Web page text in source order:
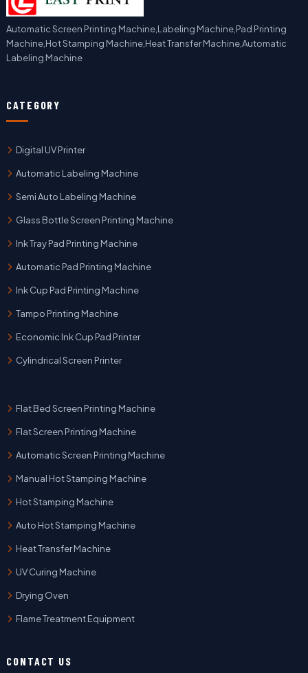
Automatic Screen Printing Machine,Labeling Machine,Pad Printing
Machine,Hot Stamping Machine,Heat Transfer Machine,Automatic
Labeling Machine
CATEGORY
Digital UV Printer
Automatic Labeling Machine
Semi Auto Labeling Machine
Glass Bottle Screen Printing Machine
Ink Tray Pad Printing Machine
Automatic Pad Printing Machine
Ink Cup Pad Printing Machine
Tampo Printing Machine
Economic Ink Cup Pad Printer
Cylindrical Screen Printer
Flat Bed Screen Printing Machine
Flat Screen Printing Machine
Automatic Screen Printing Machine
Manual Hot Stamping Machine
Hot Stamping Machine
Auto Hot Stamping Machine
Heat Transfer Machine
UV Curing Machine
Drying Oven
Flame Treatment Equipment
CONTACT US